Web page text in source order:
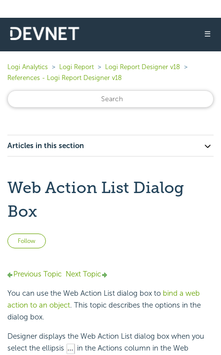
☰
Logi Analytics Logi Report
Logi Report Designer v18
References - Logi Report Designer v18
Articles in this section
Web Action List Dialog
Box
Follow
Previous Topic Next Topic
You can use the Web Action List dialog box to bind a web
action to an object. This topic describes the options in the
dialog box.
Designer displays the Web Action List dialog box when you
select the ellipsis
in the Actions column in the Web